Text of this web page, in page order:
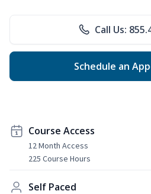
Call Us:
Schedule an
Course Access
12 Month Access
225 Course Hours
Self Paced